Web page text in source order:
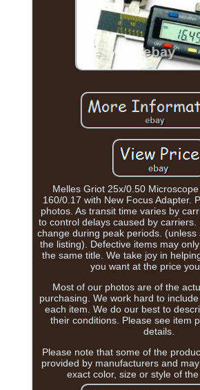
Melles Griot 25x/0.50
160/0.17 with New Focus Adapter.
photos. As transit time varies by
to control delays caused by carriers.
change during peak periods. (unless
the listing). Defective items may
the same title. We take joy in
you want at the price
Most of our photos are of the
purchasing. We work hard to
each item. We do our best to
their conditions. Please see item
details.
Please note that some of the
provided by manufacturers and
exact color, size or style of